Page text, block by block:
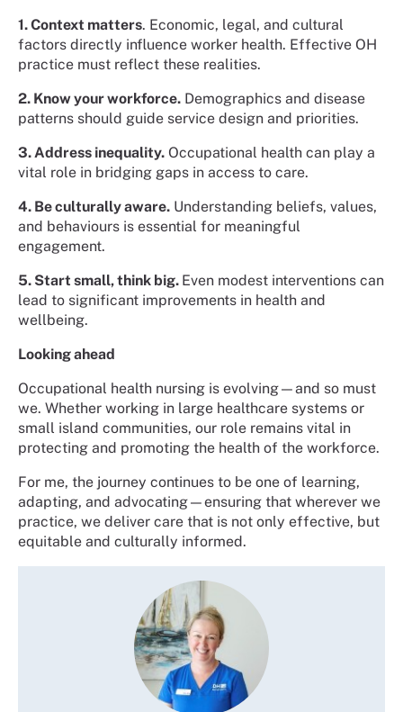
1. Context matters. Economic, legal, and cultural
factors directly influence worker health. Effective OH
practice must reflect these realities.
2. Know your workforce. Demographics and disease
patterns should guide service design and priorities.
3. Address inequality. Occupational health can play a
vital role in bridging gaps in access to care.
4. Be culturally aware. Understanding beliefs, values,
and behaviours is essential for meaningful
engagement.
5. Start small, think big. Even modest interventions can
lead to significant improvements in health and
wellbeing.
Looking ahead
Occupational health nursing is evolving—and so must
we. Whether working in large healthcare systems or
small island communities, our role remains vital in
protecting and promoting the health of the workforce.
For me, the journey continues to be one of learning,
adapting, and advocating—ensuring that wherever we
practice, we deliver care that is not only effective, but
equitable and culturally informed.